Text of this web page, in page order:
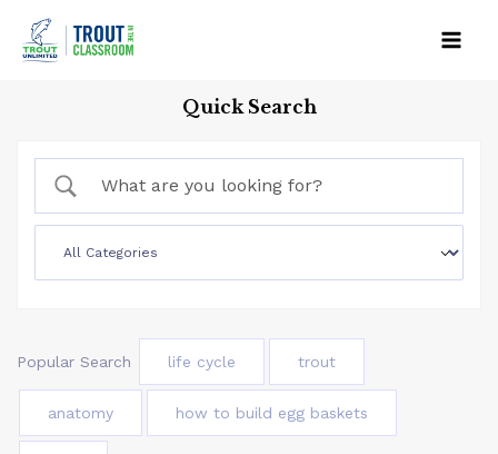
content
Quick Search
Popular Search life cycle trout
anatomy how to build egg baskets